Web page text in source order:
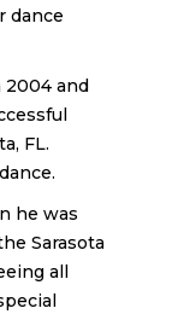
dance
2004 and
FL.
he was
Sarasota
all